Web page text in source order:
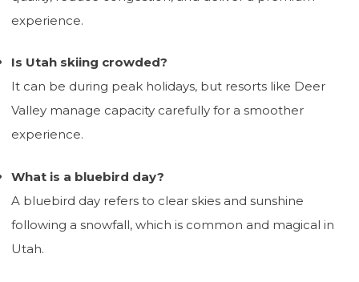
experience.
Is Utah skiing crowded?
It can be during peak holidays, but resorts like Deer
Valley manage capacity carefully for a smoother
experience.
What is a bluebird day?
A bluebird day refers to clear skies and sunshine
following a snowfall, which is common and magical in
Utah.